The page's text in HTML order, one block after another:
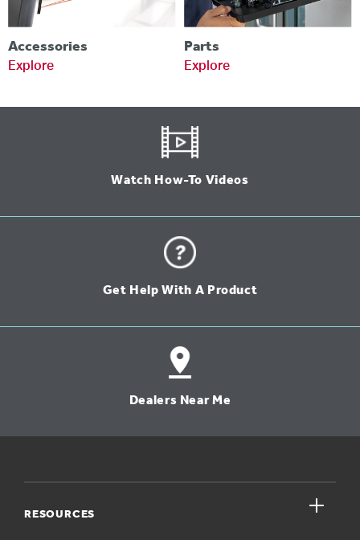
Accessories
Explore
Parts
Explore
Watch How-To Videos
Get Help With A Product
Dealers Near Me
RESOURCES close